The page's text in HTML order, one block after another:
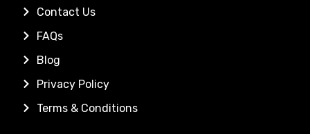
Contact Us
FAQs
Blog
Privacy Policy
Terms & Conditions